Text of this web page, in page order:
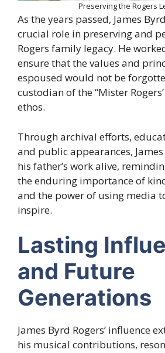
Preserving the Rogers
As the years passed, James
crucial role in preserving and
Rogers family legacy. He
ensure that the values and
espoused would not be
custodian of the “Mister
ethos.
Through archival efforts,
and public appearances,
his father’s work alive,
the enduring importance of
and the power of using media
inspire.
Lasting
and Future
Generations
James Byrd Rogers’ influence
his musical contributions,